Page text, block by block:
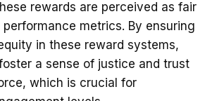
rewards are perceived as fair
metrics. By ensuring
in these reward systems,
a sense of justice and trust
which is crucial for